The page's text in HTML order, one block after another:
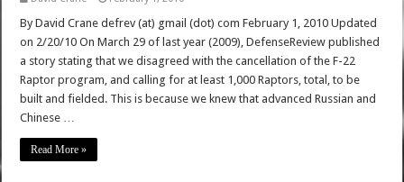
By David Crane defrev (at) gmail (dot) com February 1, 2010 Updated
on 2/20/10 On March 29 of last year (2009), DefenseReview published
a story stating that we disagreed with the cancellation of the F-22
Raptor program, and calling for at least 1,000 Raptors, total, to be
built and fielded. This is because we knew that advanced Russian and
Chinese …
Read More »